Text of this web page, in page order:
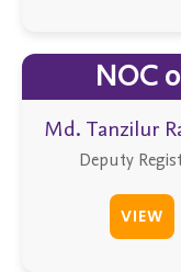
NOC
Md. Tanzilur
Deputy
VIEW